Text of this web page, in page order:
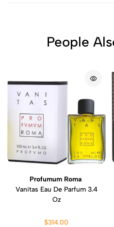
People
Profumum Roma
Vanitas Eau De Parfum 3.4
Oz
$314.00